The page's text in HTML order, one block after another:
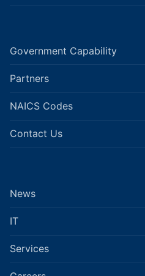
Government Capability
Partners
NAICS Codes
Contact Us
News
IT
Services